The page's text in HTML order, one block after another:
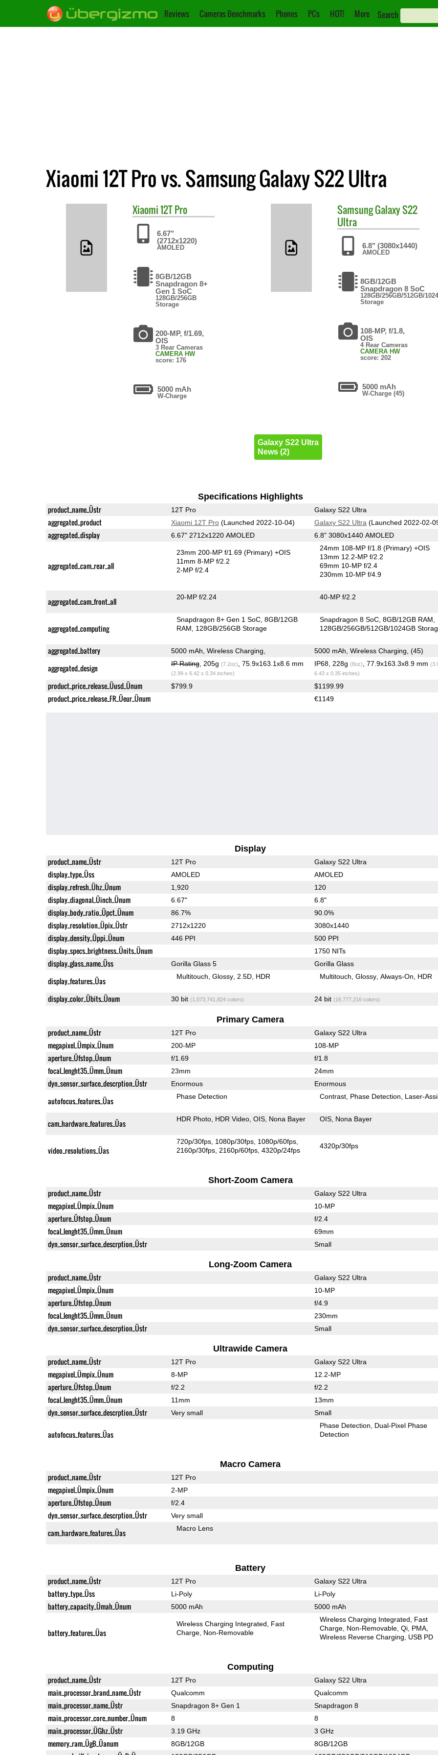
Reviews Cameras Benchmarks Phones PCs HOT! More Search
Xiaomi 12T Pro vs. Samsung Galaxy S22 Ultra
Xiaomi12T Pro
6.67"
(2712x1220)
AMOLED
8GB/12GB
Snapdragon 8+
Gen 1 SoC
128GB/256GB
Storage
200-MP, f/1.69,
OIS
3 Rear Cameras
CAMERA HW
score: 176
5000 mAh
W-Charge
SamsungGalaxy S22
Ultra
6.8" (3080x1440)
AMOLED
8GB/12GB
Snapdragon 8 SoC
128GB/256GB/512GB/
Storage
108-MP, f/1.8,
OIS
4 Rear Cameras
CAMERA HW
score: 202
5000 mAh
W-Charge (45)
Galaxy S22 Ultra
News (2)
Specifications Highlights
product_name_Üstr 12T Pro Galaxy S22 Ultra
aggregated_product Xiaomi 12T Pro(Launched 2022-10-04) Galaxy S22 Ultra (Launched 2022-02-
aggregated_display 6.67" 2712x1220 AMOLED 6.8" 3080x1440 AMOLED
aggregated_cam_rear_all
23mm 200-MP f/1.69(Primary) +OIS
11mm 8-MP f/2.2
2-MP f/2.4
24mm 108-MP f/1.8(Primary) +OIS
13mm 12.2-MP f/2.2
69mm 10-MP f/2.4
230mm 10-MP f/4.9
aggregated_cam_front_all 20-MP f/2.24 40-MP f/2.2
aggregated_computing
Snapdragon 8+ Gen 1 SoC 8GB/12GB
RAM
128GB/256GB Storage
Snapdragon 8 SoC 8GB/12GB RAM
128GB/256GB/512GB/1024GB
aggregated_battery 5000 mAh, Wireless Charging, 5000 mAh, Wireless Charging, (45)
aggregated_design IP Rating, 205g (7.2oz) , 75.9x163.1x8.6 mm
(2.99 x 6.42 x 0.34 inches)
IP68, 228g (8oz) , 77.9x163.3x8.9 mm
6.43 x 0.35 inches)
product_price_release_Üusd_Ünum $799.9 $1199.99
product_price_release_FR_Üeur_Ünum €1149
Display
product_name_Üstr 12T Pro Galaxy S22 Ultra
display_type_Üss AMOLED AMOLED
display_refresh_Ühz_Ünum 1,920 120
display_diagonal_Üinch_Ünum 6.67" 6.8"
display_body_ratio_Üpct_Ünum 86.7% 90.0%
display_resolution_Üpix_Üstr 2712x1220 3080x1440
display_density_Üppi_Ünum 446 PPI 500 PPI
display_specs_brightness_Ünits_Ünum 1750 NITs
display_glass_name_Üss Gorilla Glass 5 Gorilla Glass
display_features_Üas Multitouch Glossy 2.5D HDR Multitouch Glossy Always-On HDR
display_color_Übits_Ünum 30 bit (1,073,741,824 colors) 24 bit (16,777,216 colors)
Primary Camera
product_name_Üstr 12T Pro Galaxy S22 Ultra
megapixel_Ümpix_Ünum 200-MP 108-MP
aperture_Üfstop_Ünum f/1.69 f/1.8
focal_lenght35_Ümm_Ünum 23mm 24mm
dyn_sensor_surface_descrption_Üstr Enormous Enormous
autofocus_features_Üas Phase Detection Contrast Phase Detection Laser-
cam_hardware_features_Üas HDR Photo HDR Video OIS Nona Bayer OIS Nona Bayer
video_resolutions_Üas
720p/30fps 1080p/30fps 1080p/60fps
2160p/30fps 2160p/60fps 4320p/24fps
4320p/30fps
Short-Zoom Camera
product_name_Üstr Galaxy S22 Ultra
megapixel_Ümpix_Ünum 10-MP
aperture_Üfstop_Ünum f/2.4
focal_lenght35_Ümm_Ünum 69mm
dyn_sensor_surface_descrption_Üstr Small
Long-Zoom Camera
product_name_Üstr Galaxy S22 Ultra
megapixel_Ümpix_Ünum 10-MP
aperture_Üfstop_Ünum f/4.9
focal_lenght35_Ümm_Ünum 230mm
dyn_sensor_surface_descrption_Üstr Small
Ultrawide Camera
product_name_Üstr 12T Pro Galaxy S22 Ultra
megapixel_Ümpix_Ünum 8-MP 12.2-MP
aperture_Üfstop_Ünum f/2.2 f/2.2
focal_lenght35_Ümm_Ünum 11mm 13mm
dyn_sensor_surface_descrption_Üstr Very small Small
autofocus_features_Üas
Phase Detection
Dual-Pixel Phase
Detection
Macro Camera
product_name_Üstr 12T Pro
megapixel_Ümpix_Ünum 2-MP
aperture_Üfstop_Ünum f/2.4
dyn_sensor_surface_descrption_Üstr Very small
cam_hardware_features_Üas Macro Lens
Battery
product_name_Üstr 12T Pro Galaxy S22 Ultra
battery_type_Üss Li-Poly Li-Poly
battery_capacity_Ümah_Ünum 5000 mAh 5000 mAh
battery_features_Üas
Wireless Charging Integrated
Fast
Charge Non-Removable
Wireless Charging Integrated
Fast
Charge Non-Removable Qi PMA
Wireless Reverse Charging
USB PD
Computing
product_name_Üstr 12T Pro Galaxy S22 Ultra
main_processor_brand_name_Üstr Qualcomm Qualcomm
main_processor_name_Üstr Snapdragon 8+ Gen 1 Snapdragon 8
main_processor_core_number_Ünum 8 8
main_processor_ÜGhz_Üstr 3.19 GHz 3 GHz
memory_ram_ÜgB_Üanum 8GB/12GB 8GB/12GB